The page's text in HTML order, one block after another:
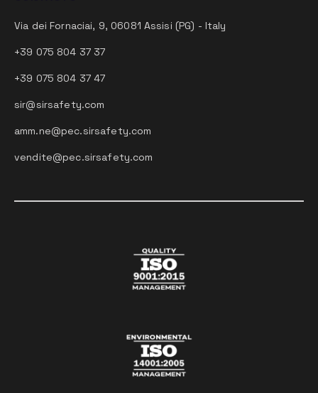
Via dei Fornaciai, 9, 06081 Assisi (PG) - Italy
+39 075 804 37 37
+39 075 804 37 47
sir@sirsafety.com
amm.ne@pec.sirsafety.com
vendite@pec.sirsafety.com